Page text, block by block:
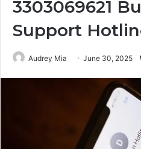
3303069621
Support
Audrey Mia June 30, 2025